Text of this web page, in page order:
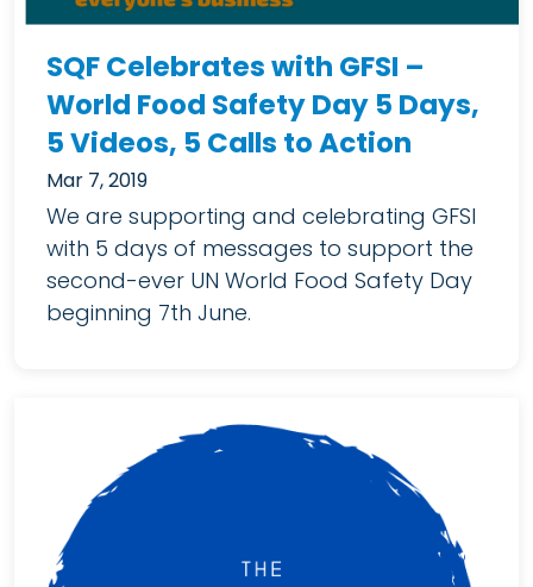
SQF Celebrates with GFSI –
World Food Safety Day 5 Days,
5 Videos, 5 Calls to Action
Mar 7, 2019
We are supporting and celebrating GFSI
with 5 days of messages to support the
second-ever UN World Food Safety Day
beginning 7th June.